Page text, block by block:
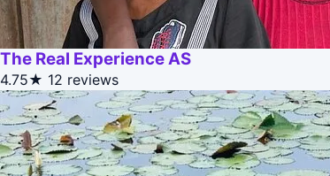
The Real Experience AS
4.75★ 12 reviews